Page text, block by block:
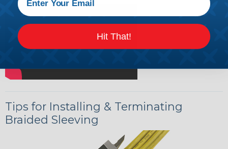
Tips for Installing & Terminating
Braided Sleeving
Hit That!